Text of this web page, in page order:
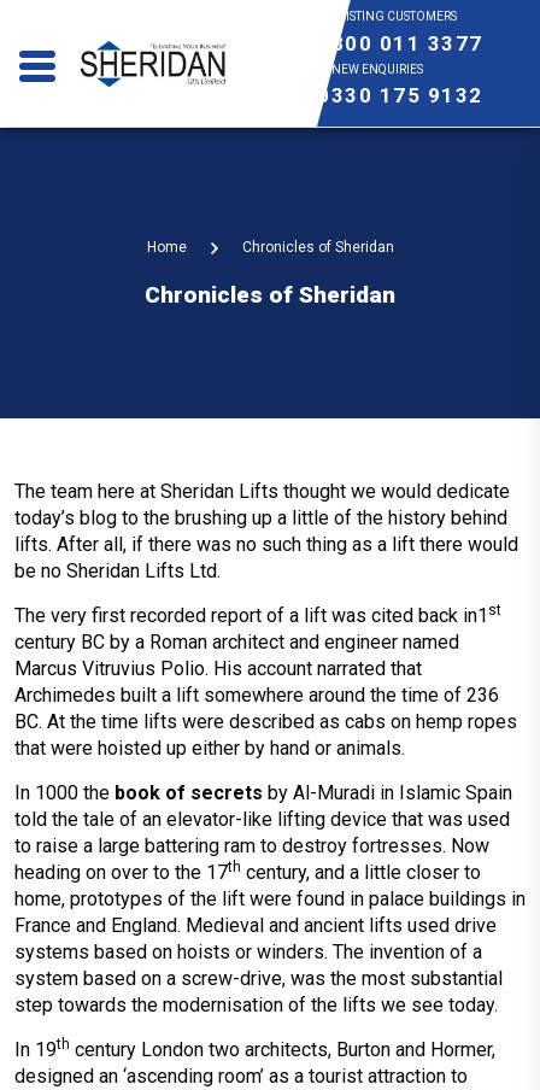
EXISTING CUSTOMERS
0800 011 3377
NEW ENQUIRIES
0330 175 9132
Home Chronicles of Sheridan
Chronicles of Sheridan
The team here at Sheridan Lifts thought we would dedicate
today’s blog to the brushing up a little of the history behind
lifts. After all, if there was no such thing as a lift there would
be no Sheridan Lifts Ltd.
The very first recorded report of a lift was cited back in1 st
century BC by a Roman architect and engineer named
Marcus Vitruvius Polio. His account narrated that
Archimedes built a lift somewhere around the time of 236
BC. At the time lifts were described as cabs on hemp ropes
that were hoisted up either by hand or animals.
In 1000 the book of secrets by Al-Muradi in Islamic Spain
told the tale of an elevator-like lifting device that was used
to raise a large battering ram to destroy fortresses. Now
heading on over to the 17th century, and a little closer to
home, prototypes of the lift were found in palace buildings in
France and England. Medieval and ancient lifts used drive
systems based on hoists or winders. The invention of a
system based on a screw-drive, was the most substantial
step towards the modernisation of the lifts we see today.
In 19th century London two architects, Burton and Hormer,
designed an ‘ascending room’ as a tourist attraction to